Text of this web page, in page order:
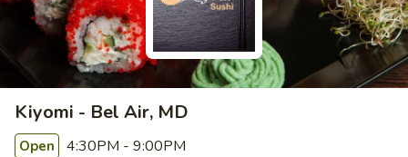
Kiyomi - Bel Air, MD
Open 4:30PM - 9:00PM